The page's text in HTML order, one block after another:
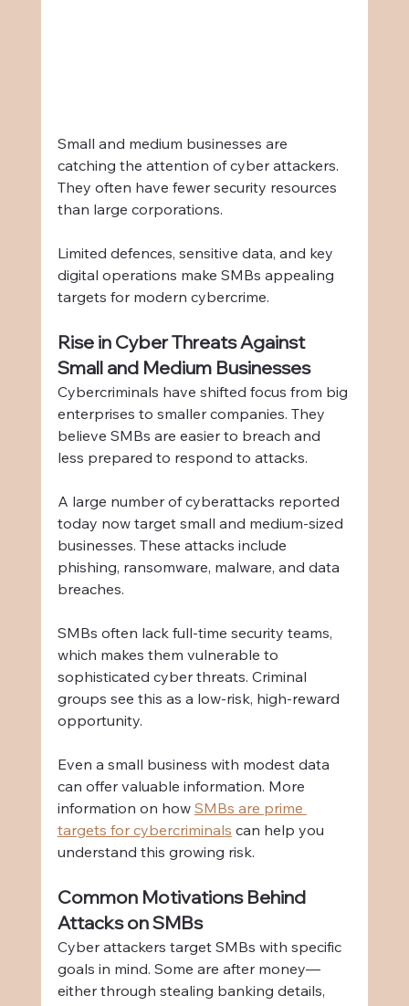
Small and medium businesses are
catching the attention of cyber attackers.
They often have fewer security resources
than large corporations.
Limited defences, sensitive data, and key
digital operations make SMBs appealing
targets for modern cybercrime.
Rise in Cyber Threats Against
Small and Medium Businesses
Cybercriminals have shifted focus from big
enterprises to smaller companies. They
believe SMBs are easier to breach and
less prepared to respond to attacks.
A large number of cyberattacks reported
today now target small and medium-sized
businesses. These attacks include
phishing, ransomware, malware, and data
breaches.
SMBs often lack full-time security teams,
which makes them vulnerable to
sophisticated cyber threats. Criminal
groups see this as a low-risk, high-reward
opportunity.
Even a small business with modest data
can offer valuable information. More
information on how SMBs are prime
targets for cybercriminals can help you
understand this growing risk.
Common Motivations Behind
Attacks on SMBs
Cyber attackers target SMBs with specific
goals in mind. Some are after money—
either through stealing banking details,